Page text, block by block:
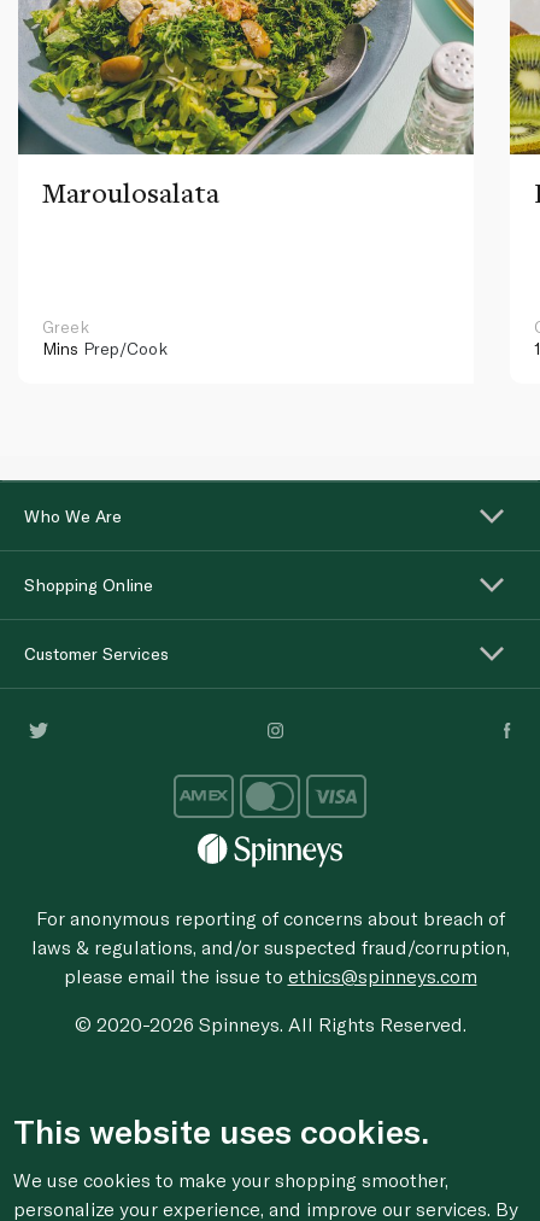
Maroulosalata
Greek
Mins Prep/Cook
Who We Are
Shopping Online
Customer Services
For anonymous reporting of concerns about breach of
laws & regulations, and/or suspected fraud/corruption,
please email the issue to ethics@spinneys.com
© 2020-2026 Spinneys. All Rights Reserved.
This website uses cookies.
We use cookies to make your shopping smoother,
personalize your experience, and improve our services. By